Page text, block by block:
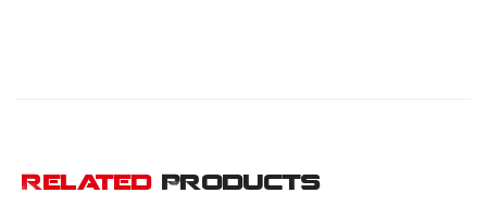
Related Products